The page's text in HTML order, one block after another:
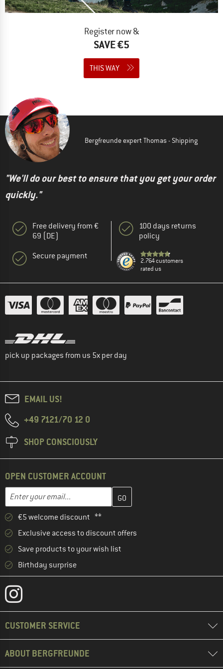
Register now &
SAVE €5
THIS WAY
Bergfreunde expert Thomas - Shipping
"We'll do our best to ensure that you get your order
quickly."
Free delivery from €
69 (DE)
Secure payment
100 days returns
policy
2.764 customers
rated us
pick up packages from us 5x per day
EMAIL US!
+49 7121/70 12 0
SHOP CONSCIOUSLY
OPEN CUSTOMER ACCOUNT
Email address
Enter your email address here and create your customer
€5 welcome discount **
Exclusive access to discount offers
Save products to your wish list
Birthday surprise
CUSTOMER SERVICE
ABOUT BERGFREUNDE